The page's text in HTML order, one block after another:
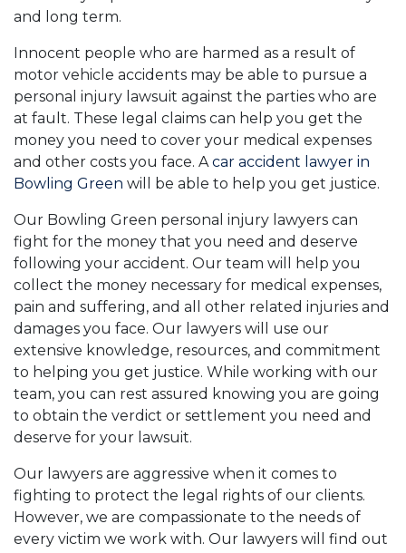
and long term.
Innocent people who are harmed as a result of
motor vehicle accidents may be able to pursue a
personal injury lawsuit against the parties who are
at fault. These legal claims can help you get the
money you need to cover your medical expenses
and other costs you face. Acar accident lawyer in
Bowling Green will be able to help you get justice.
Our Bowling Green personal injury lawyers can
fight for the money that you need and deserve
following your accident. Our team will help you
collect the money necessary for medical expenses,
pain and suffering, and all other related injuries and
damages you face. Our lawyers will use our
extensive knowledge, resources, and commitment
to helping you get justice. While working with our
team, you can rest assured knowing you are going
to obtain the verdict or settlement you need and
deserve for your lawsuit.
Our lawyers are aggressive when it comes to
fighting to protect the legal rights of our clients.
However, we are compassionate to the needs of
every victim we work with. Our lawyers will find out